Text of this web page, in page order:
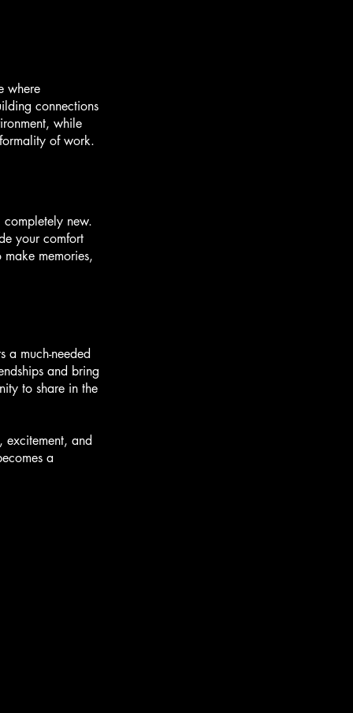
where
connections
while
of work.
new.
your comfort
memories,
a much-needed
and bring
to share in the
and
a